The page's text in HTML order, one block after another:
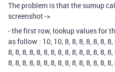
The problem is that the sumup
screenshot ->
- the first row, lookup values for
as follow : 10, 10, 8, 8, 8, 8, 8, 8, 8,
8, 8, 8, 8, 8, 8, 8, 8, 8, 8, 8, 8, 8, 8,
8, 8, 8, 8, 8, 8, 8, 8, 8, 8, 8, 8, 8, 8,